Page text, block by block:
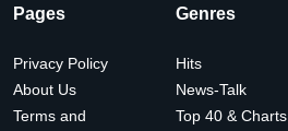
Pages
Privacy Policy
About Us
Terms and
Genres
Hits
News-Talk
Top 40 & Charts